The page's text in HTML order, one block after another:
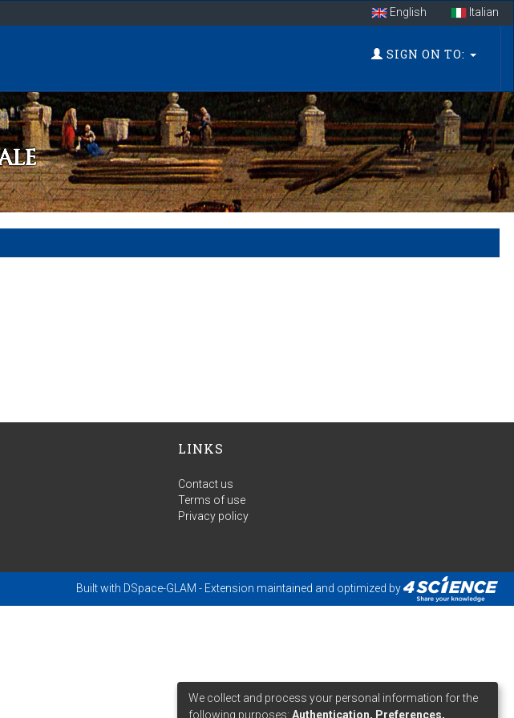
English Italian
SIGN ON TO:
LINKS
Contact us
Terms of use
Privacy policy
Built with DSpace-GLAM - Extension maintained and optimized by
We collect and process your personal information for the
following purposes: Authentication, Preferences,